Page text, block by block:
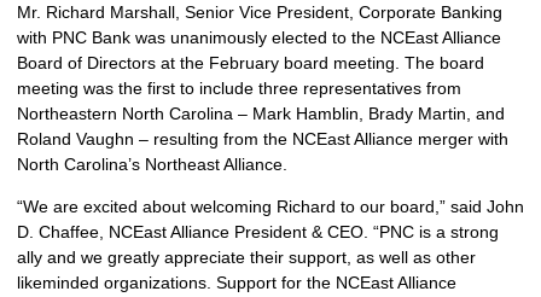
Mr. Richard Marshall, Senior Vice President, Corporate Banking
with PNC Bank was unanimously elected to the NCEast Alliance
Board of Directors at the February board meeting. The board
meeting was the first to include three representatives from
Northeastern North Carolina – Mark Hamblin, Brady Martin, and
Roland Vaughn – resulting from the NCEast Alliance merger with
North Carolina’s Northeast Alliance.
“We are excited about welcoming Richard to our board,” said John
D. Chaffee, NCEast Alliance President & CEO. “PNC is a strong
ally and we greatly appreciate their support, as well as other
likeminded organizations. Support for the NCEast Alliance